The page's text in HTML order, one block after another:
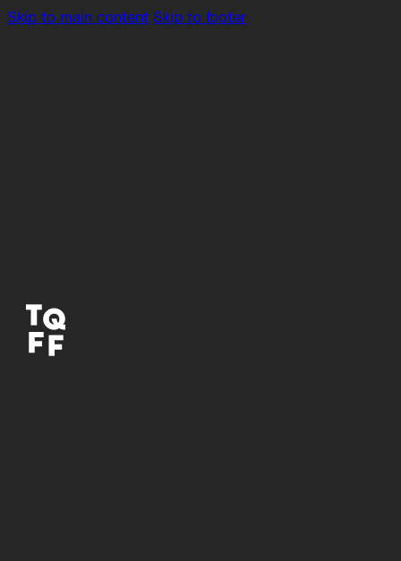
Skip to main content Skip to footer